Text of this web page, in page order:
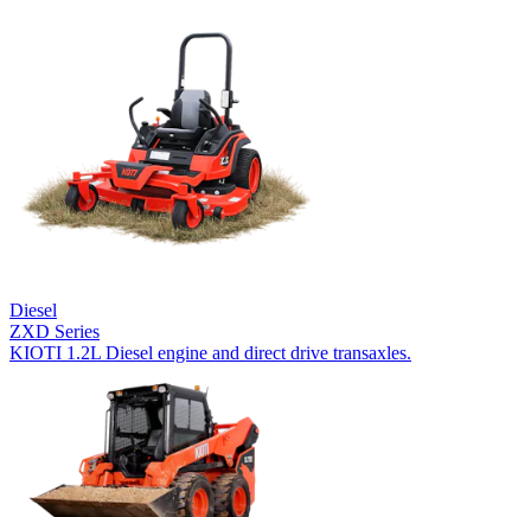
Diesel
ZXD Series
KIOTI 1.2L Diesel engine and direct drive transaxles.